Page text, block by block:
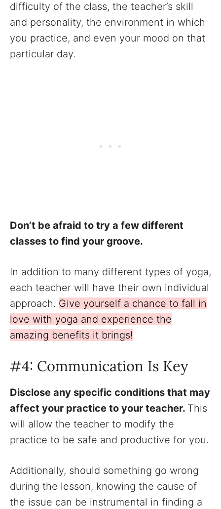
difficulty of the class, the teacher’s skill
and personality, the environment in which
you practice, and even your mood on that
particular day.
Don’t be afraid to try a few different
classes to find your groove.
In addition to many different types of yoga,
each teacher will have their own individual
approach. Give yourself a chance to fall in
love with yoga and experience the
amazing benefits it brings!
#4: Communication Is Key
Disclose any specific conditions that may
affect your practice to your teacher. This
will allow the teacher to modify the
practice to be safe and productive for you.
Additionally, should something go wrong
during the lesson, knowing the cause of
the issue can be instrumental in finding a